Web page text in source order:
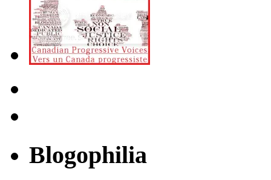
Blogophilia